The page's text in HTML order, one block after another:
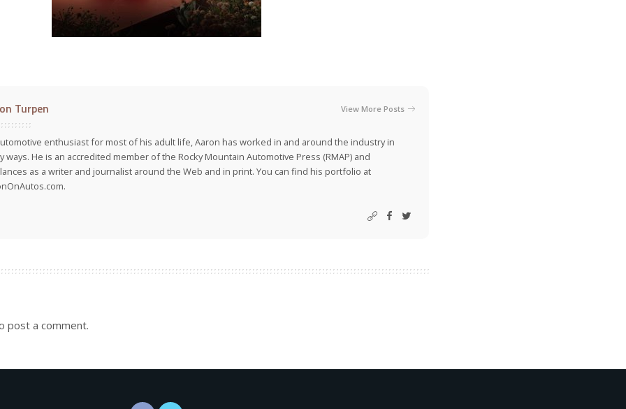
Turpen View More Posts
enthusiast for most of his adult life, Aaron has worked in and around the industry in
ways. He is an accredited member of the Rocky Mountain Automotive Press (RMAP) and
as a writer and journalist around the Web and in print. You can find his portfolio at
post a comment.